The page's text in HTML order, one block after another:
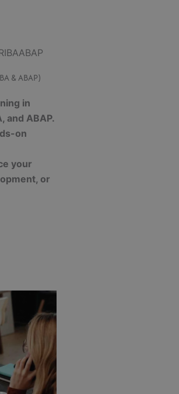
& ABAP)
in
and ABAP.
on
your
or